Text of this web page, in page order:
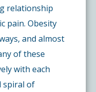
relationship
pain. Obesity
and almost
of these
with each
spiral of